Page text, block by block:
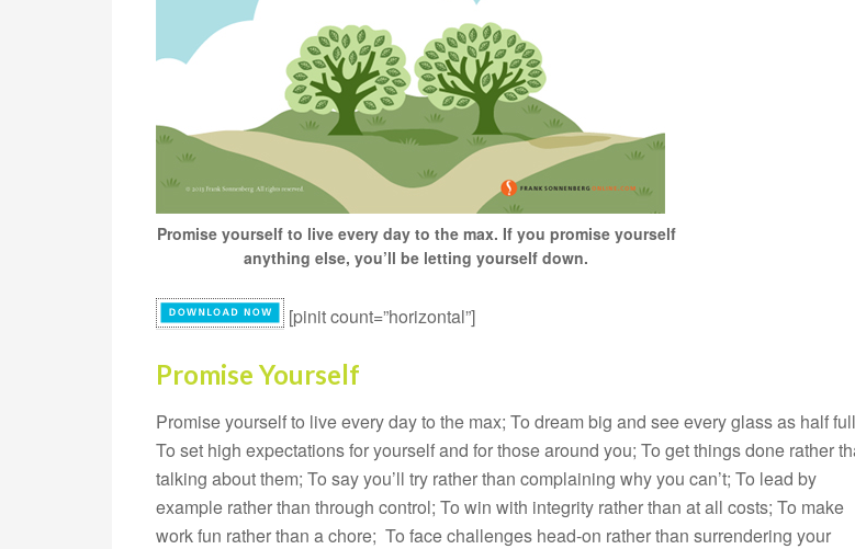
Promise yourself to live every day to the max. If you promise yourself
anything else, you’ll be letting yourself down.
[pinit count=”horizontal”]
Promise Yourself
Promise yourself to live every day to the max; To dream big and see every glass as half
To set high expectations for yourself and for those around you; To get things done rather
talking about them; To say you’ll try rather than complaining why you can’t; To lead by
example rather than through control; To win with integrity rather than at all costs; To make
work fun rather than a chore; To face challenges head-on rather than surrendering your